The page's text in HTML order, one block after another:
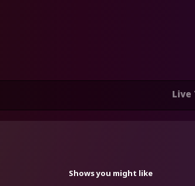
Live
Shows you might like